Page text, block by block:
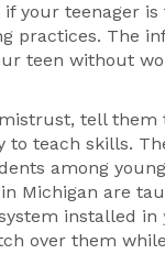
your teenager
practices. The
teen without
tell them
teach skills.
among
Michigan are
installed in
over them